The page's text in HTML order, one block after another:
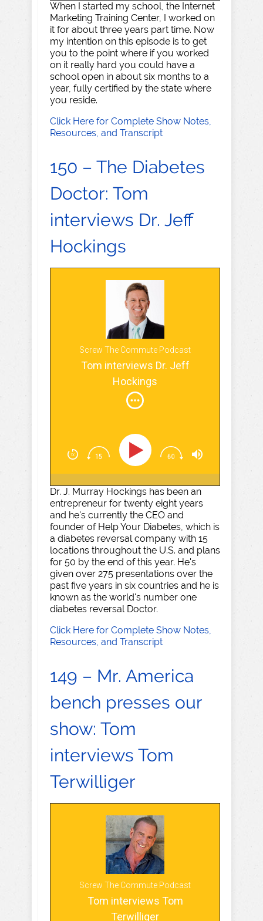
When I started my school, the Internet
Marketing Training Center, I worked on
it for about three years part time. Now
my intention on this episode is to get
you to the point where if you worked
on it really hard you could have a
school open in about six months to a
year, fully certified by the state where
you reside.
Click Here for Complete Show Notes,
Resources, and Transcript
150 – The Diabetes
Doctor: Tom
interviews Dr. Jeff
Hockings
Screw The Commute Podcast
Tom interviews Dr. Jeff
Hockings
Dr. J. Murray Hockings has been an
entrepreneur for twenty eight years
and he's currently the CEO and
founder of Help Your Diabetes, which is
a diabetes reversal company with 15
locations throughout the U.S. and plans
for 50 by the end of this year. He's
given over 275 presentations over the
past five years in six countries and he is
known as the world's number one
diabetes reversal Doctor.
Click Here for Complete Show Notes,
Resources, and Transcript
149 – Mr. America
bench presses our
show: Tom
interviews Tom
Terwilliger
Screw The Commute Podcast
Tom interviews Tom
Terwilliger